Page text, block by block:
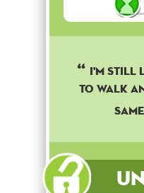
I'm still
to walk